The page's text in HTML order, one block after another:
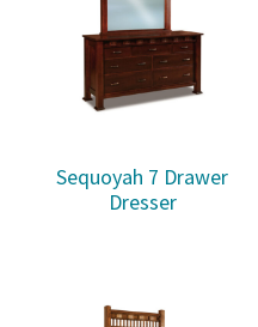
Sequoyah 7 Drawer
Dresser